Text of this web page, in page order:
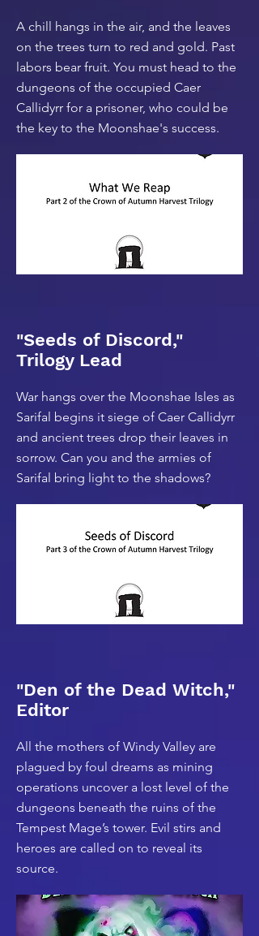
A chill hangs in the air, and the leaves
on the trees turn to red and gold. Past
labors bear fruit. You must head to the
dungeons of the occupied Caer
Callidyrr for a prisoner, who could be
the key to the Moonshae's success.
"Seeds of Discord,"
Trilogy Lead
War hangs over the Moonshae Isles as
Sarifal begins it siege of Caer Callidyrr
and ancient trees drop their leaves in
sorrow. Can you and the armies of
Sarifal bring light to the shadows?
"Den of the Dead Witch,"
Editor
All the mothers of Windy Valley are
plagued by foul dreams as mining
operations uncover a lost level of the
dungeons beneath the ruins of the
Tempest Mage’s tower. Evil stirs and
heroes are called on to reveal its
source.